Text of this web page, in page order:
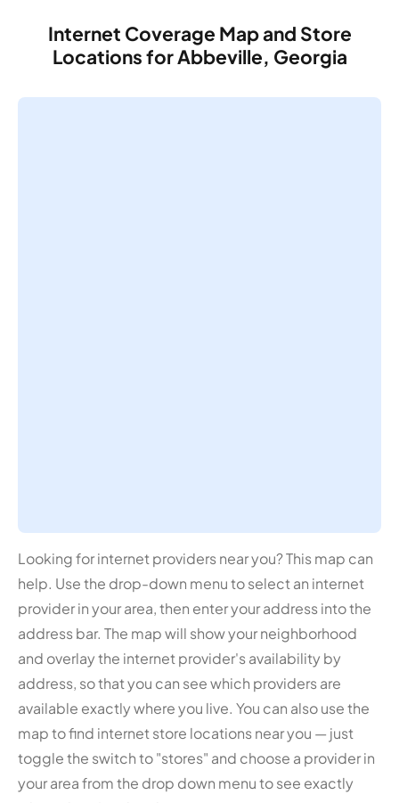
Internet Coverage Map and Store
Locations for Abbeville, Georgia
Looking for internet providers near you? This map can
help. Use the drop-down menu to select an internet
provider in your area, then enter your address into the
address bar. The map will show your neighborhood
and overlay the internet provider's availability by
address, so that you can see which providers are
available exactly where you live. You can also use the
map to find internet store locations near you — just
toggle the switch to "stores" and choose a provider in
your area from the drop down menu to see exactly